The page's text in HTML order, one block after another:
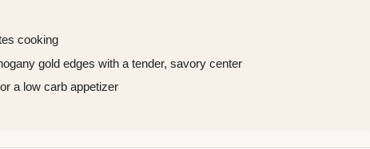
cooking
gold edges with a tender, savory center
a low carb appetizer